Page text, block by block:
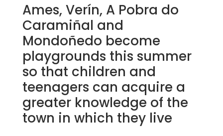
Ames, Verín, A Pobra do
Caramiñal and
Mondoñedo become
playgrounds this summer
so that children and
teenagers can acquire a
greater knowledge of the
town in which they live